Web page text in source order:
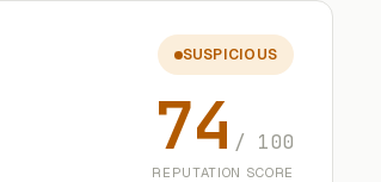
SUSPICIOUS
74 / 100
REPUTATION SCORE